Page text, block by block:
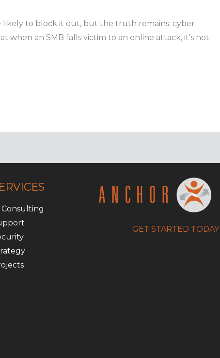
likely to block it out, but the truth remains: cyber
when an SMB falls victim to an online attack, it’s not
Consulting
GET STARTED TODAY